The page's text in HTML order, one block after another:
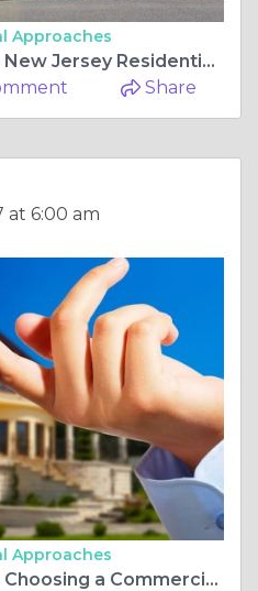
Approaches
The Ultimate Guide to New Jersey Residential Real Estate and Commercial Real Estate New Jersey
Share
at 6:00 am
Approaches
The Ultimate Guide to Choosing a Commercial Real Estate Agent for Your Property Needs